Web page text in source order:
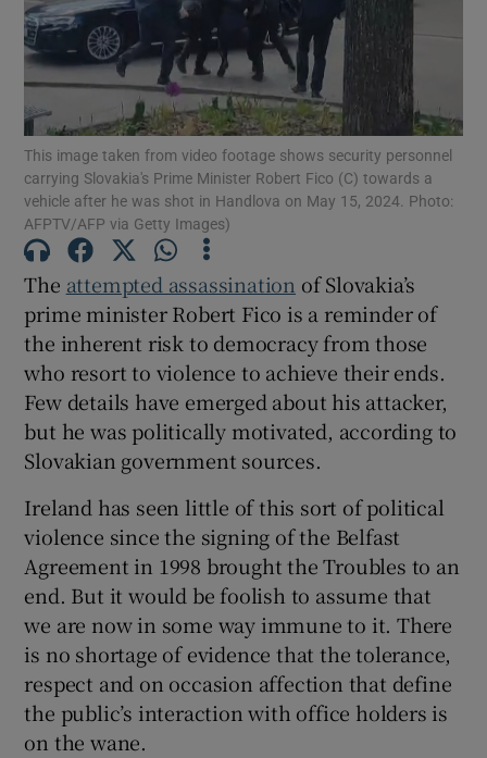
Show Podcasts sub sections
Show History sub sections
Show Sponsored sub sections
This image taken from video footage shows security personnel
carrying Slovakia's Prime Minister Robert Fico (C) towards a
vehicle after he was shot in Handlova on May 15, 2024. Photo:
AFPTV/AFP via Getty Images)
The attempted assassination of Slovakia’s
prime minister Robert Fico is a reminder of
the inherent risk to democracy from those
who resort to violence to achieve their ends.
Few details have emerged about his attacker,
but he was politically motivated, according to
Slovakian government sources.
Ireland has seen little of this sort of political
violence since the signing of the Belfast
Agreement in 1998 brought the Troubles to an
end. But it would be foolish to assume that
we are now in some way immune to it. There
is no shortage of evidence that the tolerance,
respect and on occasion affection that define
the public’s interaction with office holders is
on the wane.